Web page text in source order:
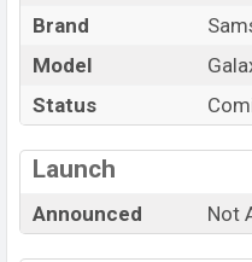
Launch Date
Variant
Samsung Galaxy S22
Brand
Model
Status
Launch
Announced Not